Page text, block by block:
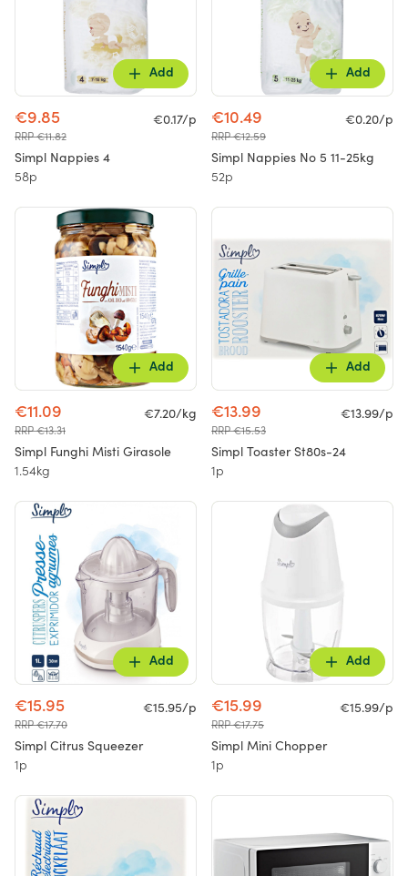
Add
€9.85
RRP €11.82
€0.17/p
Simpl Nappies 4
58p
Add
€10.49
RRP €12.59
€0.20/p
Simpl Nappies No 5 11-25kg
52p
Add
€11.09
RRP €13.31
€7.20/kg
Simpl Funghi Misti Girasole
1.54kg
Add
€13.99
RRP €15.53
€13.99/p
Simpl Toaster St80s-24
1p
Add
€15.95
RRP €17.70
€15.95/p
Simpl Citrus Squeezer
1p
Add
€15.99
RRP €17.75
€15.99/p
Simpl Mini Chopper
1p